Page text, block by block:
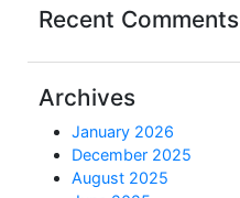
Recent Comments
Archives
January 2026
December 2025
August 2025